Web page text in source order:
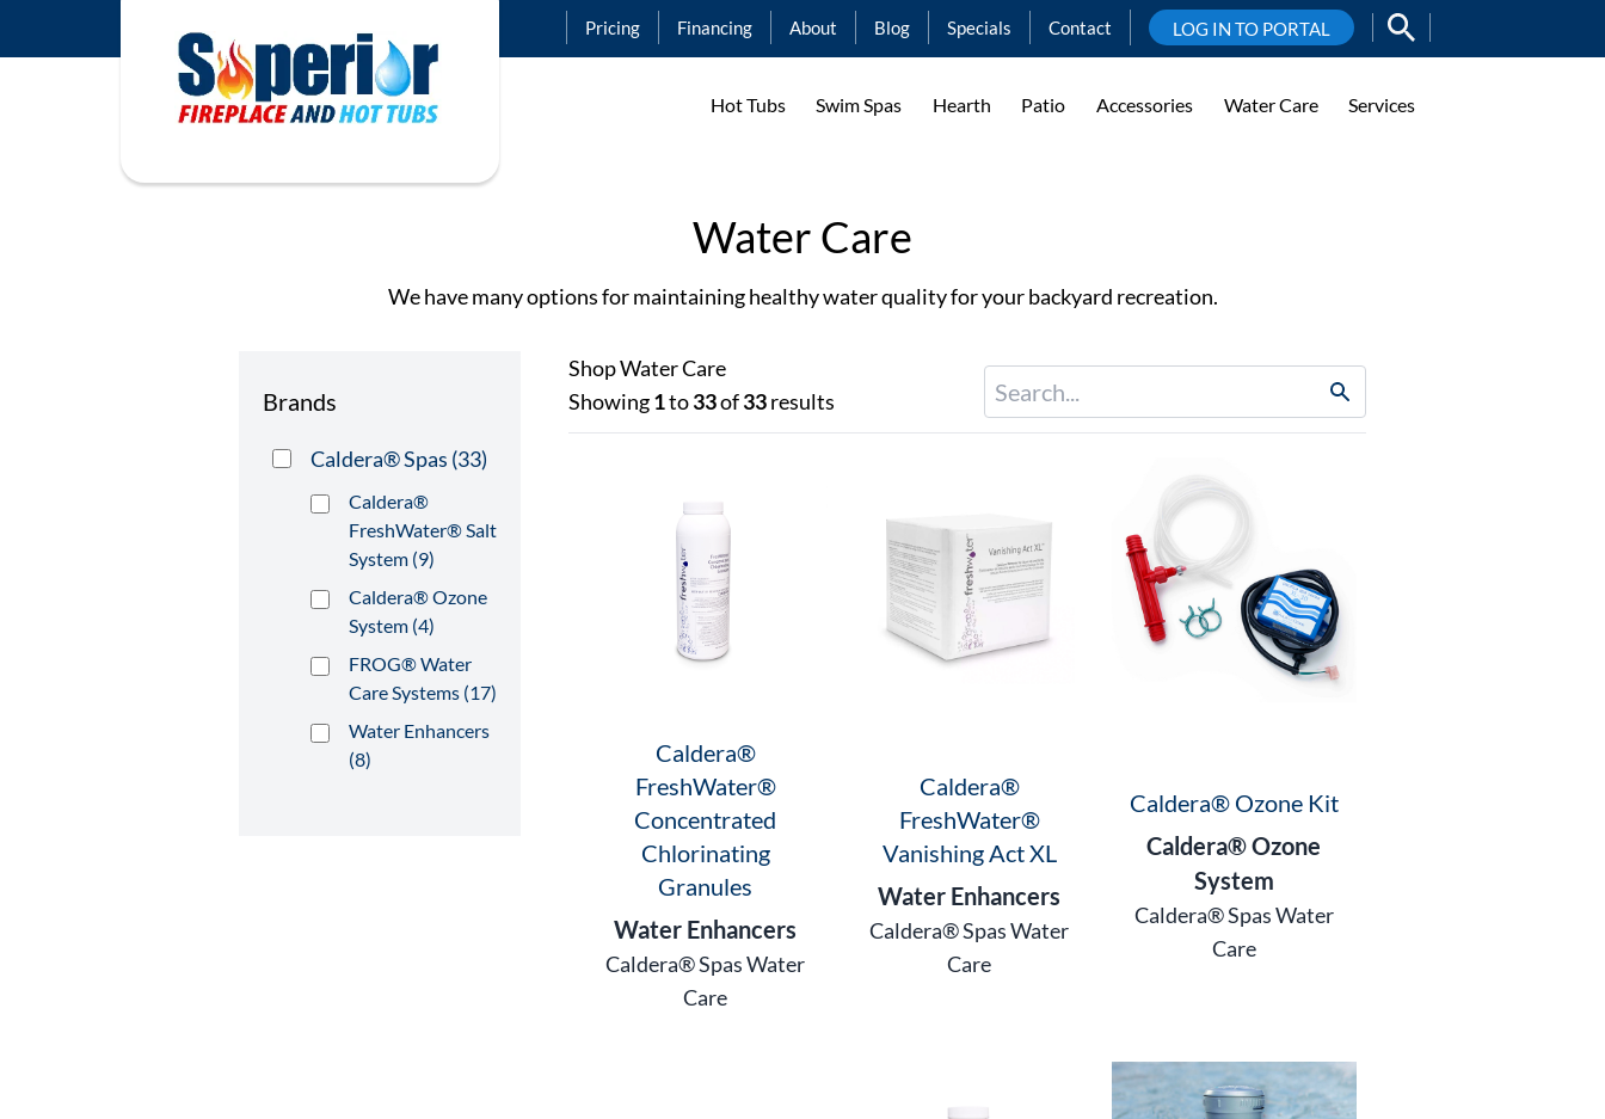
Pricing Financing About Blog Specials Contact LOG IN TO PORTAL
Hot Tubs Swim Spas Hearth Patio Accessories Water Care Services
Water Care
We have many options for maintaining healthy water quality for your backyard recreation.
Brands
Caldera® Spas (33)
Caldera®
FreshWater® Salt
System (9)
Caldera® Ozone
System (4)
FROG® Water
Care Systems (17)
Water Enhancers
(8)
Shop Water Care
Showing1to33of33results
Caldera®
FreshWater®
Concentrated
Chlorinating
Granules
Water Enhancers
Caldera® Spas Water
Care
Caldera®
FreshWater®
Vanishing Act XL
Water Enhancers
Caldera® Spas Water
Care
Caldera® Ozone Kit
Caldera® Ozone
System
Caldera® Spas Water
Care